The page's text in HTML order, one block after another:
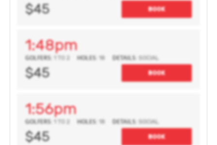
$45 BOOK
1:48pm
GOLFERS: HOLES: DETAILS: SOCIAL
$45 BOOK
1:56pm
GOLFERS: HOLES: DETAILS: SOCIAL
$45 BOOK